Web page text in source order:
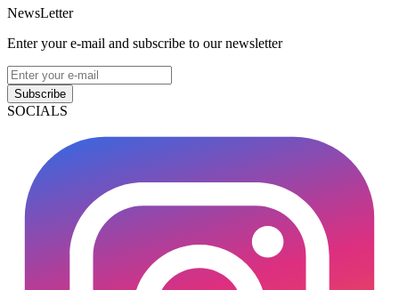
NewsLetter
Enter your e-mail and subscribe to our newsletter
Subscribe
SOCIALS